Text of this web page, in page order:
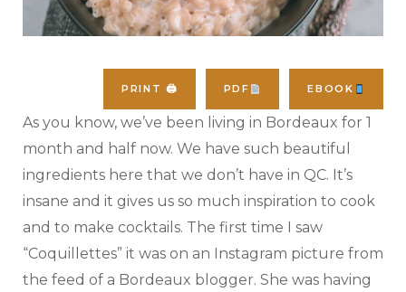
PRINT 🖨 PDF EBOOK
As you know, we’ve been living in Bordeaux for 1
month and half now. We have such beautiful
ingredients here that we don’t have in QC. It’s
insane and it gives us so much inspiration to cook
and to make cocktails. The first time I saw
“Coquillettes” it was on an Instagram picture from
the feed of a Bordeaux blogger. She was having